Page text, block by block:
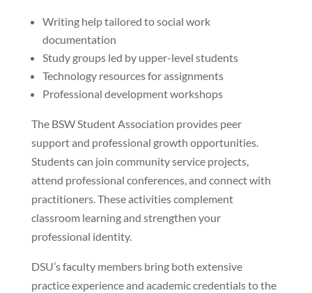
Writing help tailored to social work
documentation
Study groups led by upper-level students
Technology resources for assignments
Professional development workshops
The BSW Student Association provides peer
support and professional growth opportunities.
Students can join community service projects,
attend professional conferences, and connect with
practitioners. These activities complement
classroom learning and strengthen your
professional identity.
DSU’s faculty members bring both extensive
practice experience and academic credentials to the